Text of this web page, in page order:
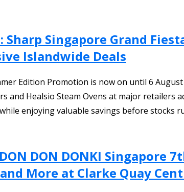
Singapore Grand
Islandwide Deals
Edition Promotion is now on until 6
and Healsio Steam Ovens at major
enjoying valuable savings before stocks
DON DONKI
More at Clarke Quay